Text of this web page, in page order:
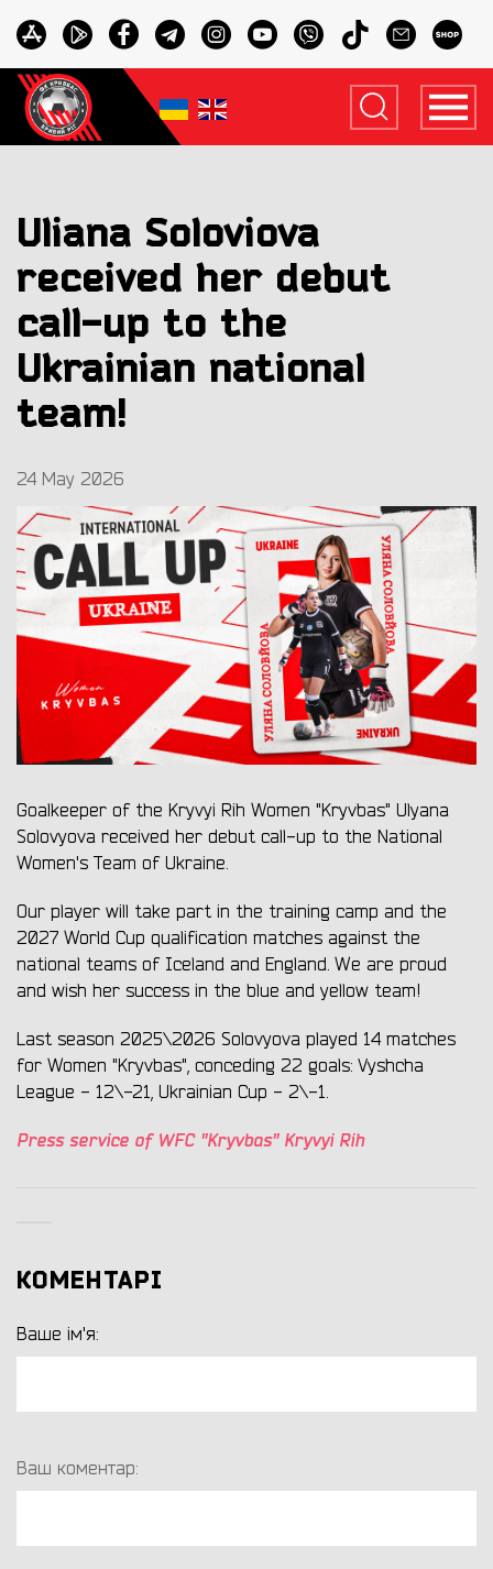
Uliana Soloviova
received her debut
call-up to the
Ukrainian national
team!
24 May 2026
Goalkeeper of the Kryvyi Rih Women "Kryvbas" Ulyana
Solovyova received her debut call-up to the National
Women's Team of Ukraine.
Our player will take part in the training camp and the
2027 World Cup qualification matches against the
national teams of Iceland and England. We are proud
and wish her success in the blue and yellow team!
Last season 2025\2026 Solovyova played 14 matches
for Women "Kryvbas", conceding 22 goals: Vyshcha
League - 12\-21, Ukrainian Cup - 2\-1.
Press service of WFC "Kryvbas" Kryvyi Rih
КОМЕНТАРІ
Ваше ім'я:
Ваш коментар: